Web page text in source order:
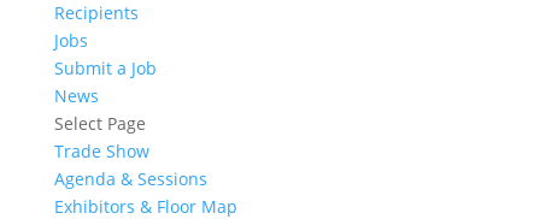
Recipients
Jobs
Submit a Job
News
Select Page
Trade Show
Agenda & Sessions
Exhibitors & Floor Map